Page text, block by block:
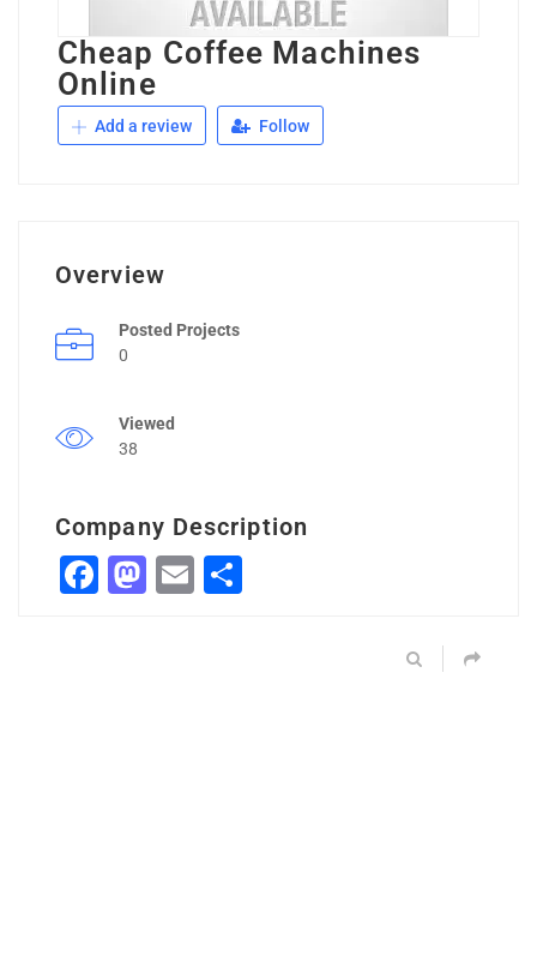
Cheap Coffee Machines
Online
Add a review Follow
Overview
Posted Projects
0
Viewed
38
Company Description
Facebook
Mastodon
Email